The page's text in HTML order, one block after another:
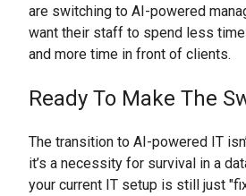
are switching to AI-powered
want their staff to spend less
and more time in front of clients.
Ready To Make The
The transition to AI-powered IT
it’s a necessity for survival in a
your current IT setup is still just